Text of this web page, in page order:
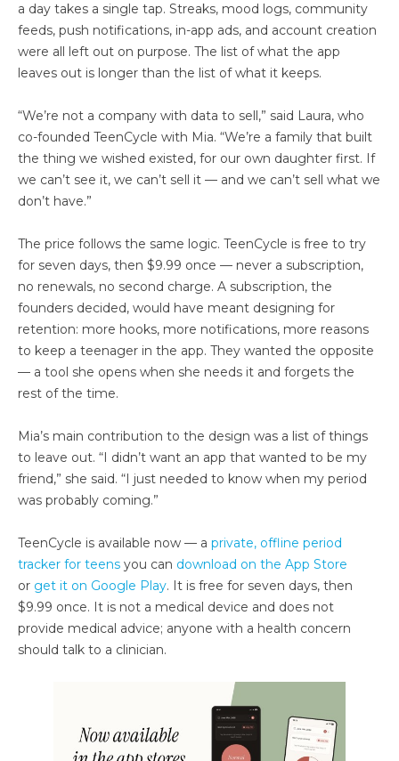
a day takes a single tap. Streaks, mood logs, community
feeds, push notifications, in-app ads, and account creation
were all left out on purpose. The list of what the app
leaves out is longer than the list of what it keeps.
“We’re not a company with data to sell,” said Laura, who
co-founded TeenCycle with Mia. “We’re a family that built
the thing we wished existed, for our own daughter first. If
we can’t see it, we can’t sell it — and we can’t sell what we
don’t have.”
The price follows the same logic. TeenCycle is free to try
for seven days, then $9.99 once — never a subscription,
no renewals, no second charge. A subscription, the
founders decided, would have meant designing for
retention: more hooks, more notifications, more reasons
to keep a teenager in the app. They wanted the opposite
— a tool she opens when she needs it and forgets the
rest of the time.
Mia’s main contribution to the design was a list of things
to leave out. “I didn’t want an app that wanted to be my
friend,” she said. “I just needed to know when my period
was probably coming.”
TeenCycle is available now — a private, offline period
tracker for teens you can download on the App Store
or get it on Google Play. It is free for seven days, then
$9.99 once. It is not a medical device and does not
provide medical advice; anyone with a health concern
should talk to a clinician.